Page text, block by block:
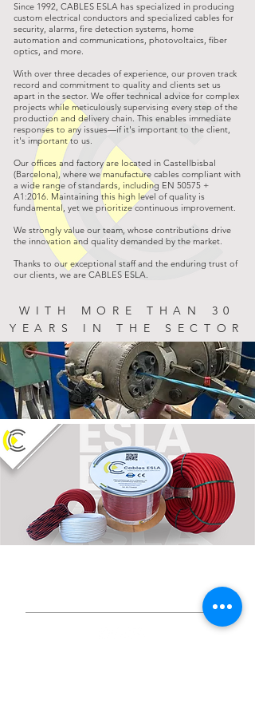
Since 1992, CABLES ESLA has specialized in producing
custom electrical conductors and specialized cables for
security, alarms, fire detection systems, home
automation and communications, photovoltaics, fiber
optics, and more.
With over three decades of experience, our proven track
record and commitment to quality and clients set us
apart in the sector. We offer technical advice for complex
projects while meticulously supervising every step of the
production and delivery chain. This enables immediate
responses to any issues—if it's important to the client,
it's important to us.
Our offices and factory are located in Castellbisbal
(Barcelona), where we manufacture cables compliant with
a wide range of standards, including EN 50575 +
A1:2016. Maintaining this high level of quality is
fundamental, yet we prioritize continuous improvement.
We strongly value our team, whose contributions drive
the innovation and quality demanded by the market.
Thanks to our exceptional staff and the enduring trust of
our clients, we are CABLES ESLA.
WITH MORE THAN 30
YEARS IN THE SECTOR